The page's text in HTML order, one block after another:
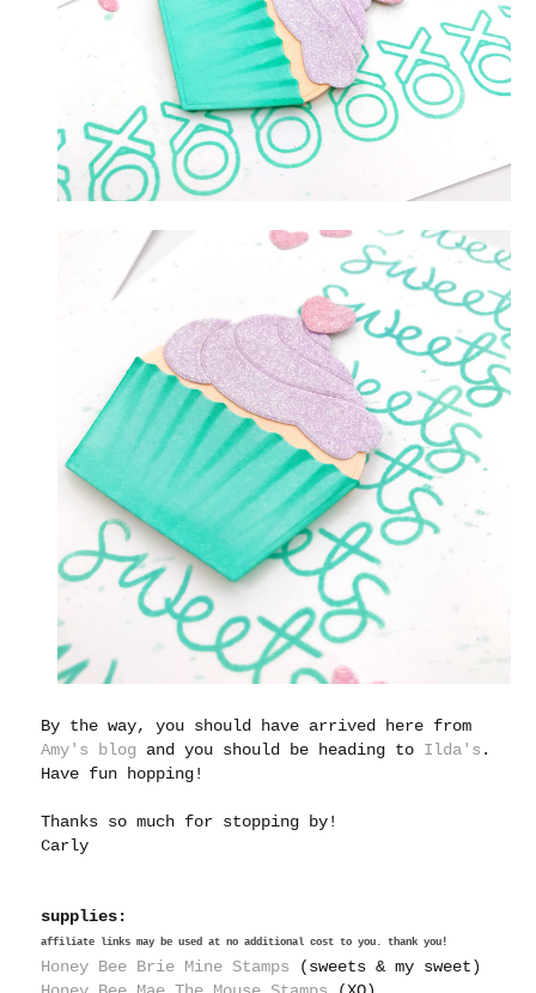
By the way, you should have arrived here from
Amy's blog and you should be heading to Ilda's .
Have fun hopping!
Thanks so much for stopping by!
Carly
supplies:
affiliate links may be used at no additional cost to you. thank you!
Honey Bee Brie Mine Stamps (sweets & my sweet)